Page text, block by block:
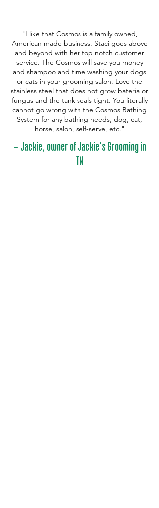
"I like that Cosmos is a family owned,
American made business. Staci goes above
and beyond with her top notch customer
service. The Cosmos will save you money
and shampoo and time washing your dogs
or cats in your grooming salon. Love the
stainless steel that does not grow bateria or
fungus and the tank seals tight. You literally
cannot go wrong with the Cosmos Bathing
System for any bathing needs, dog, cat,
horse, salon, self-serve, etc."
- Jackie, owner of Jackie's Grooming in
TN